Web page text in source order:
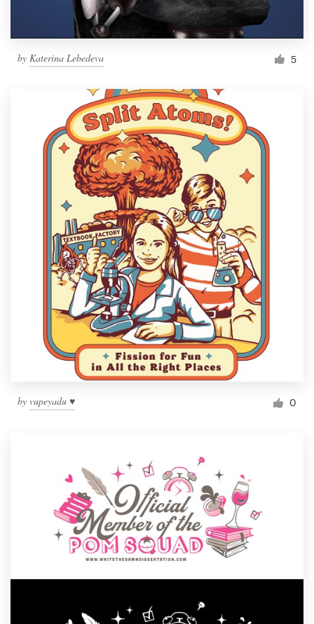
by Katerina Lebedeva 5
by vupeyadu ♥ 0